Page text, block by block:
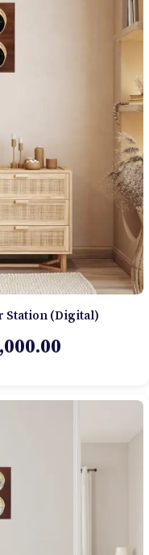
Station (Digital)
Price
$2,270.00
through
$3,000.00